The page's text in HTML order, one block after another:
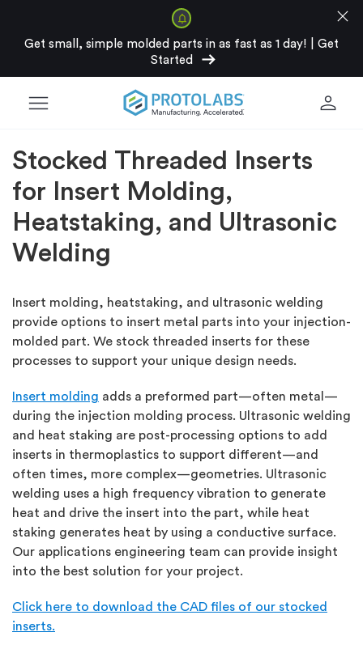
Get small, simple molded parts in as fast as 1 day!
Get
Started
arrow_right_alt
close
menu person
Stocked Threaded Inserts
for Insert Molding,
Heatstaking, and Ultrasonic
Welding
Insert molding, heatstaking, and ultrasonic welding
provide options to insert metal parts into your injection-
molded part. We stock threaded inserts for these
processes to support your unique design needs.
Insert molding adds a preformed part—often metal—
during the injection molding process. Ultrasonic welding
and heat staking are post-processing options to add
inserts in thermoplastics to support different—and
often times, more complex—geometries. Ultrasonic
welding uses a high frequency vibration to generate
heat and drive the insert into the part, while heat
staking generates heat by using a conductive surface.
Our applications engineering team can provide insight
into the best solution for your project.
Click here to download the CAD files of our stocked
inserts.